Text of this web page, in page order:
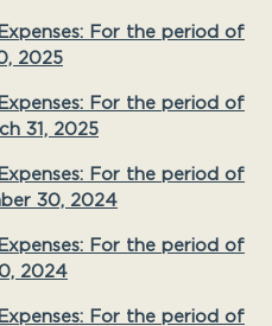
For the period of
2025
For the period of
31, 2025
For the period of
30, 2024
For the period of
2024
For the period of